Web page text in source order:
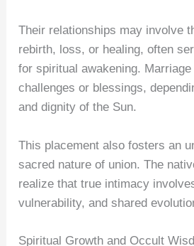
Their relationships may involve
rebirth, loss, or healing, often
for spiritual awakening.
challenges or blessings,
and dignity of the Sun.
This placement also fosters an
sacred nature of union. The
realize that true intimacy
vulnerability, and shared
Spiritual Growth and Occult